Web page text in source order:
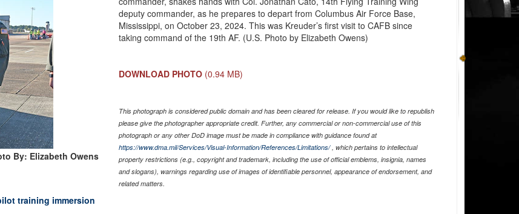
By: Elizabeth Owens
training immersion
deputy commander, as he prepares to depart from Columbus Air Force Base,
Mississippi, on October 23, 2024. This was Kreuder’s first visit to CAFB since
taking command of the 19th AF. (U.S. Photo by Elizabeth Owens)
DOWNLOAD PHOTO (0.94 MB)
This photograph is considered public domain and has been cleared for release. If you would like to republish
please give the photographer appropriate credit. Further, any commercial or non-commercial use of this
photograph or any other DoD image must be made in compliance with guidance found at
https://www.dma.mil/Services/Visual-Information/References/Limitations/, which pertains to intellectual
property restrictions (e.g., copyright and trademark, including the use of official emblems, insignia, names
and slogans), warnings regarding use of images of identifiable personnel, appearance of endorsement, and
related matters.